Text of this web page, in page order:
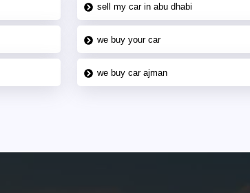
sell my car in abu dhabi
we buy your car
we buy car ajman